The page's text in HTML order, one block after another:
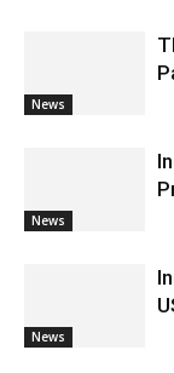
News
News
News